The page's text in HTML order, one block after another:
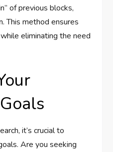
of previous blocks,
This method ensures
eliminating the need
it’s crucial to
Are you seeking